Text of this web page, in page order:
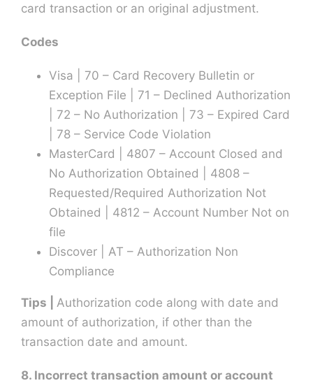
card transaction or an original adjustment.
Codes
Visa | 70 – Card Recovery Bulletin or
Exception File | 71 – Declined Authorization
| 72 – No Authorization | 73 – Expired Card
| 78 – Service Code Violation
MasterCard | 4807 – Account Closed and
No Authorization Obtained | 4808 –
Requested/Required Authorization Not
Obtained | 4812 – Account Number Not on
file
Discover | AT – Authorization Non
Compliance
Tips | Authorization code along with date and
amount of authorization, if other than the
transaction date and amount.
8. Incorrect transaction amount or account